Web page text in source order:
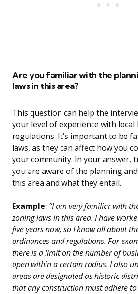
Are you familiar with the
laws in this area?
This question can help the
your level of experience with local
regulations. It’s important to be
laws, as they can affect how you
your community. In your answer,
you are aware of the planning
this area and what they entail.
Example: “I am very familiar with
zoning laws in this area. I have
five years now, so I know all about
ordinances and regulations. For
there is a limit on the number of
open within a certain radius. I also
areas are designated as historic
that any construction must adhere to